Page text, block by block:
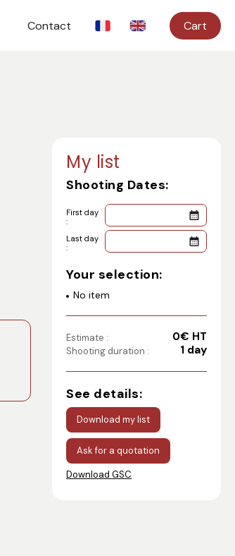
Contact Cart
My list
Shooting Dates:
First day
:
Last day
:
Your selection:
No item
Estimate : 0€ HT
Shooting duration : 1 day
See details:
Download my list
Ask for a quotation
Download GSC